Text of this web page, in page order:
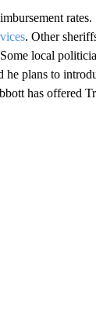
. Other
local
he plans to
has offered